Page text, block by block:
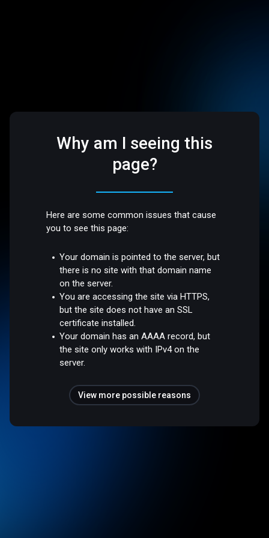
Why am I seeing this
page?
Here are some common issues that cause
you to see this page:
Your domain is pointed to the server, but
there is no site with that domain name
on the server.
You are accessing the site via HTTPS,
but the site does not have an SSL
certificate installed.
Your domain has an AAAA record, but
the site only works with IPv4 on the
server.
View more possible reasons